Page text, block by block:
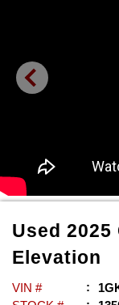
Used 2025
Elevation
VIN #